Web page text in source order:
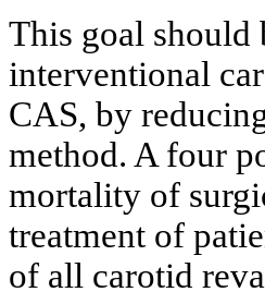
This goal should
interventional
CAS, by
method. A four
mortality of
treatment of
of all carotid